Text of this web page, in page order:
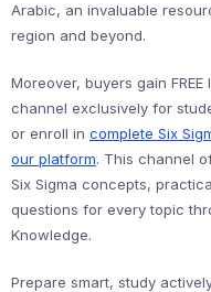
Arabic, an invaluable
region and beyond.
Moreover, buyers gain
channel exclusively for
or enroll in complete Six
our platform. This channel
Six Sigma concepts,
questions for every topic
Knowledge.
Prepare smart, study